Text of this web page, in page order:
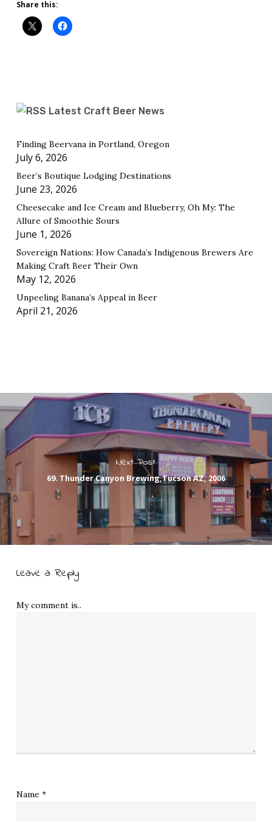
Share this:
Latest Craft Beer News
Finding Beervana in Portland, Oregon
July 6, 2026
Beer’s Boutique Lodging Destinations
June 23, 2026
Cheesecake and Ice Cream and Blueberry, Oh My: The
Allure of Smoothie Sours
June 1, 2026
Sovereign Nations: How Canada’s Indigenous Brewers Are
Making Craft Beer Their Own
May 12, 2026
Unpeeling Banana’s Appeal in Beer
April 21, 2026
Next Post
69. Thunder Canyon Brewing,Tucson AZ, 2006
Leave a Reply
My comment is..
Name *